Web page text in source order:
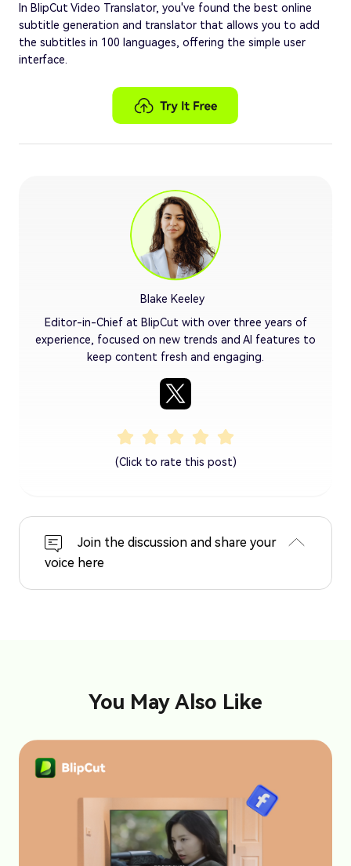
In BlipCut Video Translator, you've found the best online
subtitle generation and translator that allows you to add
the subtitles in 100 languages, offering the simple user
interface.
Blake Keeley
Editor-in-Chief at BlipCut with over three years of
experience, focused on new trends and AI features to
keep content fresh and engaging.
(Click to rate this post)
Join the discussion and share your
voice here
You May Also Like